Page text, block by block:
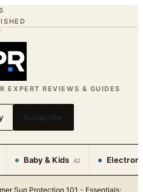
EXPERT REVIEWS & GUIDES
Subscribe
Baby & Kids 42
Sun Protection 101 - Essentials: